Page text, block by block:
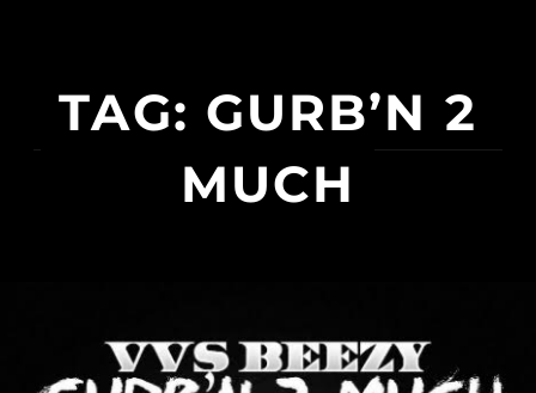
TAG: GURB’N 2
MUCH